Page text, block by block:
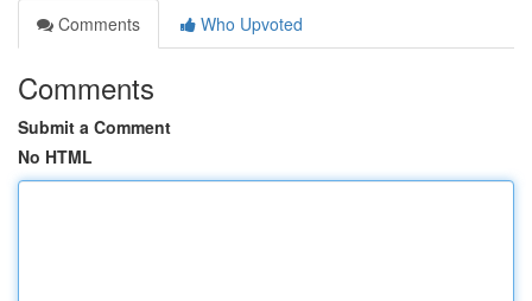
Comments
Who Upvoted
Comments
Submit a Comment
No HTML